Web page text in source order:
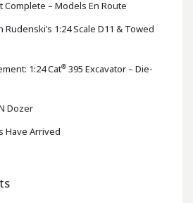
Complete – Models En Route
Rudenski’s 1:24 Scale D11 & Towed
1:24 Cat® 395 Excavator – Die-
Dozer
Have Arrived